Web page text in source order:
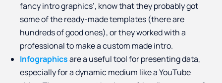
fancy intro graphics’, know that they probably got
some of the ready-made templates (there are
hundreds of good ones), or they worked with a
professional to make a custom made intro.
Infographicsare a useful tool for presenting data,
especially for a dynamic medium like a YouTube